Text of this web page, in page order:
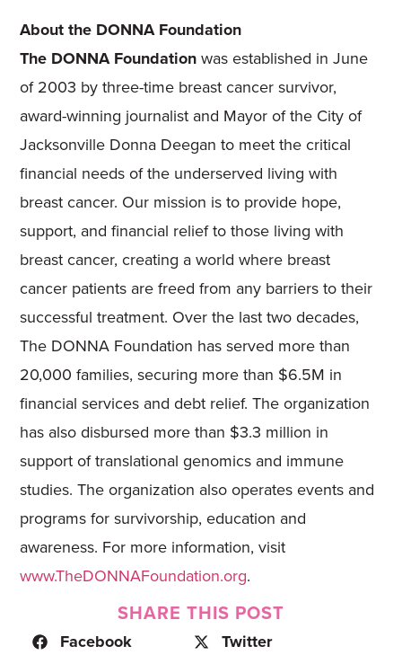
About the DONNA Foundation
The DONNA Foundation was established in June
of 2003 by three-time breast cancer survivor,
award-winning journalist and Mayor of the City of
Jacksonville Donna Deegan to meet the critical
financial needs of the underserved living with
breast cancer. Our mission is to provide hope,
support, and financial relief to those living with
breast cancer, creating a world where breast
cancer patients are freed from any barriers to their
successful treatment. Over the last two decades,
The DONNA Foundation has served more than
20,000 families, securing more than $6.5M in
financial services and debt relief. The organization
has also disbursed more than $3.3 million in
support of translational genomics and immune
studies. The organization also operates events and
programs for survivorship, education and
awareness. For more information, visit
www.TheDONNAFoundation.org.
SHARE THIS POST
Facebook Twitter